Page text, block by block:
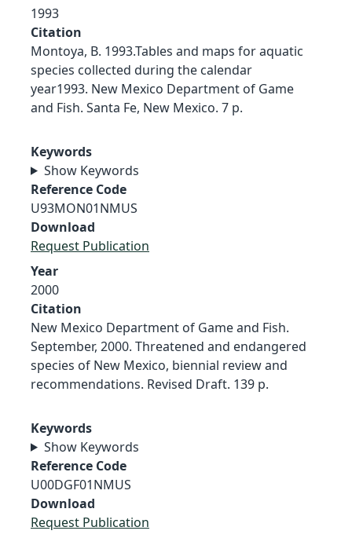
1993
Citation
Montoya, B. 1993.Tables and maps for aquatic
species collected during the calendar
year1993. New Mexico Department of Game
and Fish. Santa Fe, New Mexico. 7 p.
Keywords
Show Keywords
Reference Code
U93MON01NMUS
Download
Request Publication
Year
2000
Citation
New Mexico Department of Game and Fish.
September, 2000. Threatened and endangered
species of New Mexico, biennial review and
recommendations. Revised Draft. 139 p.
Keywords
Show Keywords
Reference Code
U00DGF01NMUS
Download
Request Publication